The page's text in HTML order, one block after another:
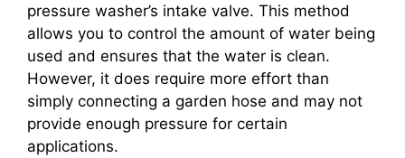
pressure washer’s intake valve. This method
allows you to control the amount of water being
used and ensures that the water is clean.
However, it does require more effort than
simply connecting a garden hose and may not
provide enough pressure for certain
applications.